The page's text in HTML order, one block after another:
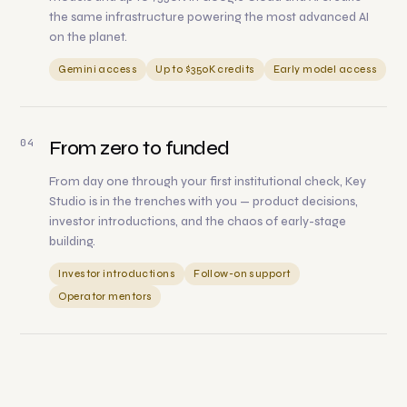
the same infrastructure powering the most advanced AI
on the planet.
Gemini access Up to $350K credits Early model access
04 From zero to funded
From day one through your first institutional check, Key
Studio is in the trenches with you — product decisions,
investor introductions, and the chaos of early-stage
building.
Investor introductions
Follow-on support
Operator mentors